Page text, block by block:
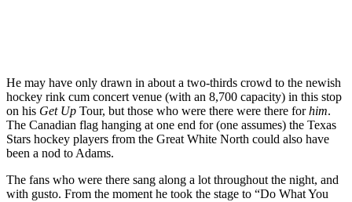
He may have only drawn in about a two-thirds crowd to the newish
hockey rink cum concert venue (with an 8,700 capacity) in this stop
on his Get Up Tour, but those who were there were there forhim.
The Canadian flag hanging at one end for (one assumes) the Texas
Stars hockey players from the Great White North could also have
been a nod to Adams.
The fans who were there sang along a lot throughout the night, and
with gusto. From the moment he took the stage to “Do What You